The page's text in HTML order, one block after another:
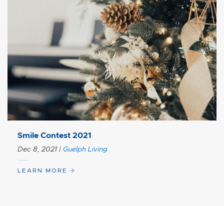
Smile Contest 2021
Dec 8, 2021 | Guelph Living
LEARN MORE